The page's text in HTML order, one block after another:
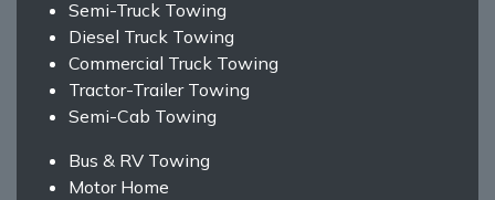
Semi-Truck Towing
Diesel Truck Towing
Commercial Truck Towing
Tractor-Trailer Towing
Semi-Cab Towing
Bus & RV Towing
Motor Home